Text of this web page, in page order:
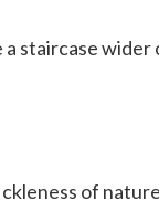
staircase
of